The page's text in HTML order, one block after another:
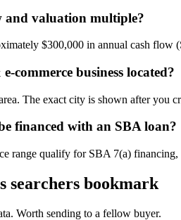
and valuation multiple?
$300,000 in annual cash
commerce business located?
The exact city is shown after you
financed with an SBA loan?
range qualify for SBA 7(a)
searchers bookmark
Worth sending to a fellow buyer.